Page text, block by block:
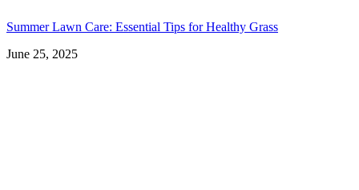
Summer Lawn Care: Essential Tips for Healthy Grass
June 25, 2025